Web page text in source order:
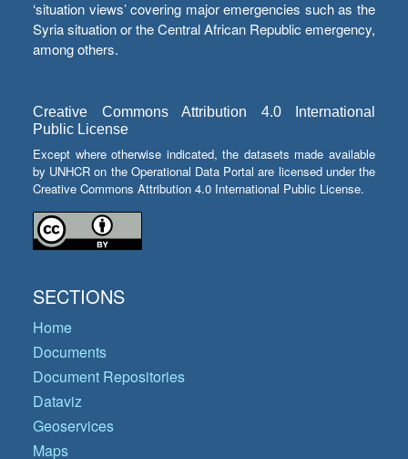
‘situation views’ covering major emergencies such as the
Syria situation or the Central African Republic emergency,
among others.
Creative Commons Attribution 4.0 International
Public License
Except where otherwise indicated, the datasets made available
by UNHCR on the Operational Data Portal are licensed under the
Creative Commons Attribution 4.0 International Public License.
SECTIONS
Home
Documents
Document Repositories
Dataviz
Geoservices
Maps